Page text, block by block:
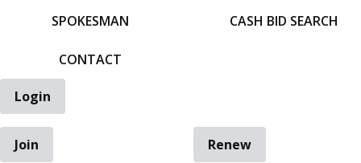
SPOKESMAN
CONTACT
CASH BID SEARCH
Login
Join
Renew